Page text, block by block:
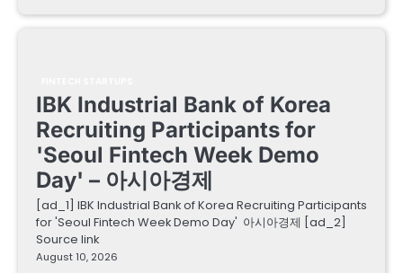
IBK Industrial Bank of Korea
Recruiting Participants for
'Seoul Fintech Week Demo
Day' – 아시아경제
[ad_1] IBK Industrial Bank of Korea Recruiting Participants
for 'Seoul Fintech Week Demo Day' 아시아경제 [ad_2]
Source link
August 10, 2026